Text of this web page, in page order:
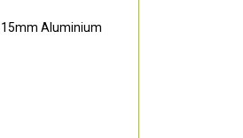
Aluminium